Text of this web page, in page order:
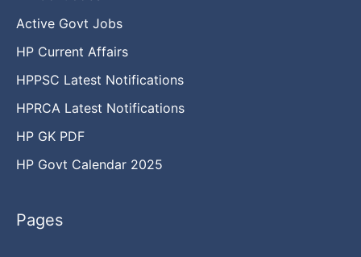
Active Govt Jobs
HP Current Affairs
HPPSC Latest Notifications
HPRCA Latest Notifications
HP GK PDF
HP Govt Calendar 2025
Pages